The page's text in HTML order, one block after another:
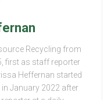
Recycling from
first as staff reporter
Heffernan started
January 2022 after